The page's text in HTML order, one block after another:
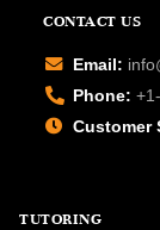
CONTACT US
Email:
Phone:
Customer
TUTORING